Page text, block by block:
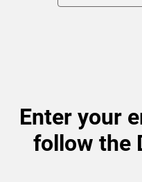
Enter your
follow the